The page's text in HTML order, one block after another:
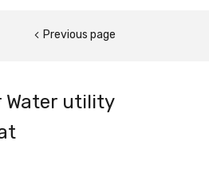
Previous page
Water utility